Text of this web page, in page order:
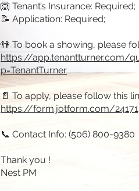
🙆 Tenant’s Insurance: Required;
📝 Application: Required;
👫 To book a showing, please
https://app.tenantturner.com/
p=TenantTurner
📄 To apply, please follow this
https://form.jotform.com/
📞 Contact Info: (506) 800-9380
Thank you !
Nest PM